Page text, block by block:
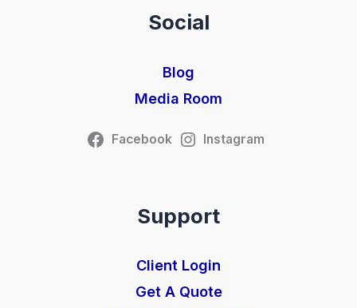
Social
Blog
Media Room
Facebook Instagram
Support
Client Login
Get A Quote